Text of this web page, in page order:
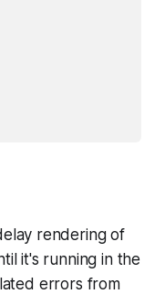
rendering of
it's running in the
errors from